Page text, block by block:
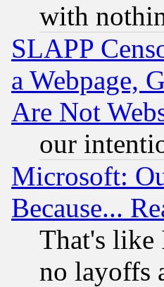
with
SLAPP
a Webpage,
Are Not
our
Microsoft:
Because...
That's like
no layoffs